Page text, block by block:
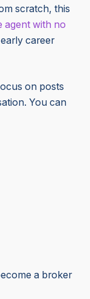
scratch, this
agent with no
career
on posts
You can
a broker